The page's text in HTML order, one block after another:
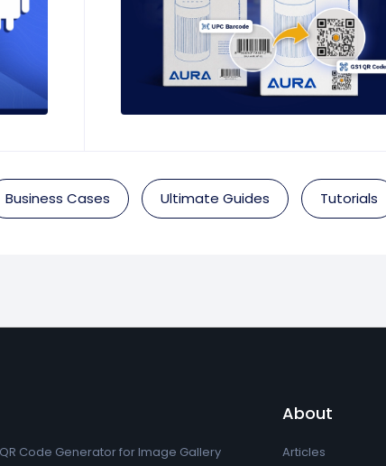
Business Cases Ultimate Guides Tutorials
QR Code Generator for Image Gallery
About
Articles